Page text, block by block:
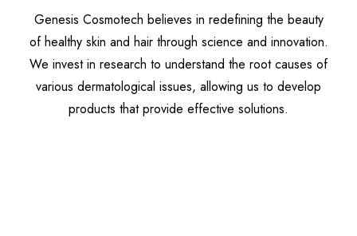
Genesis Cosmotech believes in redefining the beauty
of healthy skin and hair through science and innovation.
We invest in research to understand the root causes of
various dermatological issues, allowing us to develop
products that provide effective solutions.